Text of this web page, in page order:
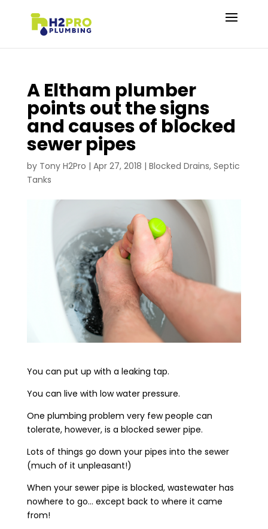
A Eltham plumber
points out the signs
and causes of blocked
sewer pipes
by Tony H2Pro | Apr 27, 2018 | Blocked Drains, Septic
Tanks
You can put up with a leaking tap.
You can live with low water pressure.
One plumbing problem very few people can
tolerate, however, is a blocked sewer pipe.
Lots of things go down your pipes into the sewer
(much of it unpleasant!)
When your sewer pipe is blocked, wastewater has
nowhere to go… except back to where it came
from!